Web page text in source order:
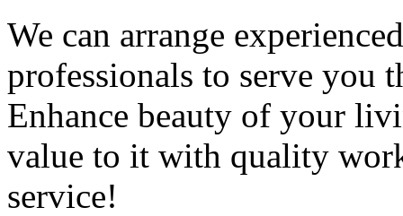
We can arrange
professionals to serve you
Enhance beauty of your
value to it with quality
service!